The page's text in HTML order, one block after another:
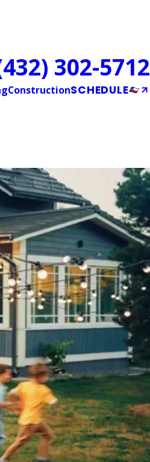
302-5712
ConstructionSCHEDULE